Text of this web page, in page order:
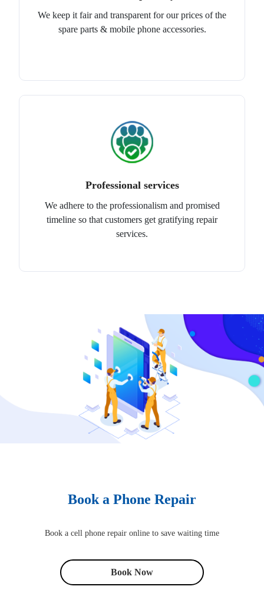
We keep it fair and transparent for our prices of the
spare parts & mobile phone accessories.
Professional services
We adhere to the professionalism and promised
timeline so that customers get gratifying repair
services.
Book a Phone Repair
Book a cell phone repair online to save waiting time
Book Now